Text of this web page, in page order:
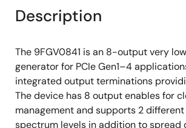
3.3V tolerant SMBus interface
Space-saving 6 × 6 mm 48-
board space
Selectable SMBus addresses:
can easily share an SMBus
Available in AEC-Q100 qualified,
Description
The 9FGV0841 is an 8-output very
generator for PCIe Gen1–4
integrated output terminations
The device has 8 output enables for
management and supports 2
spectrum levels in addition to spread